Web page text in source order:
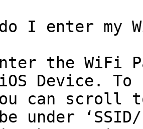
I enter my
the WiFi
Device.
can scroll
under